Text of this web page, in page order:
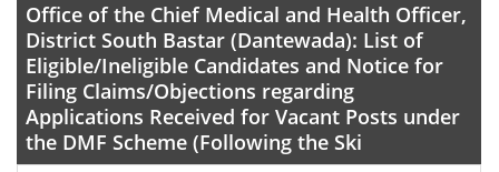
Office of the Chief Medical and Health Officer,
District South Bastar (Dantewada): List of
Eligible/Ineligible Candidates and Notice for
Filing Claims/Objections regarding
Applications Received for Vacant Posts under
the DMF Scheme (Following the Ski